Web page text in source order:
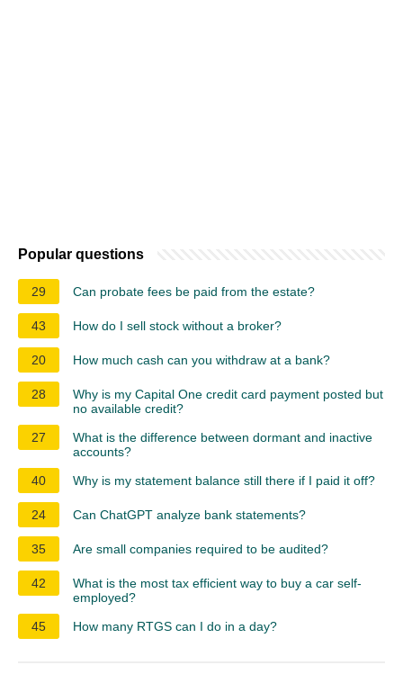
Popular questions
29 Can probate fees be paid from the estate?
43 How do I sell stock without a broker?
20 How much cash can you withdraw at a bank?
28
Why is my Capital One credit card payment posted but
no available credit?
27
What is the difference between dormant and inactive
accounts?
40
Why is my statement balance still there if I paid it off?
24 Can ChatGPT analyze bank statements?
35 Are small companies required to be audited?
42
What is the most tax efficient way to buy a car self-
employed?
45
How many RTGS can I do in a day?